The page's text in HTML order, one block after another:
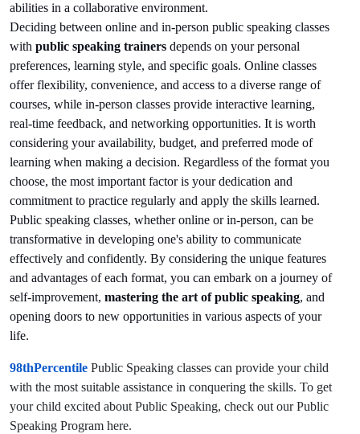
abilities in a collaborative environment.
Deciding between online and in-person public speaking classes
with public speaking trainers depends on your personal
preferences, learning style, and specific goals. Online classes
offer flexibility, convenience, and access to a diverse range of
courses, while in-person classes provide interactive learning,
real-time feedback, and networking opportunities. It is worth
considering your availability, budget, and preferred mode of
learning when making a decision. Regardless of the format you
choose, the most important factor is your dedication and
commitment to practice regularly and apply the skills learned.
Public speaking classes, whether online or in-person, can be
transformative in developing one's ability to communicate
effectively and confidently. By considering the unique features
and advantages of each format, you can embark on a journey of
self-improvement, mastering the art of public speaking, and
opening doors to new opportunities in various aspects of your
life.
98thPercentile Public Speaking classes can provide your child
with the most suitable assistance in conquering the skills. To get
your child excited about Public Speaking, check out our Public
Speaking Program here.